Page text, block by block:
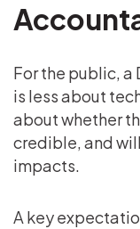
For the public,
is less about
about whether
credible, and
impacts.
A key